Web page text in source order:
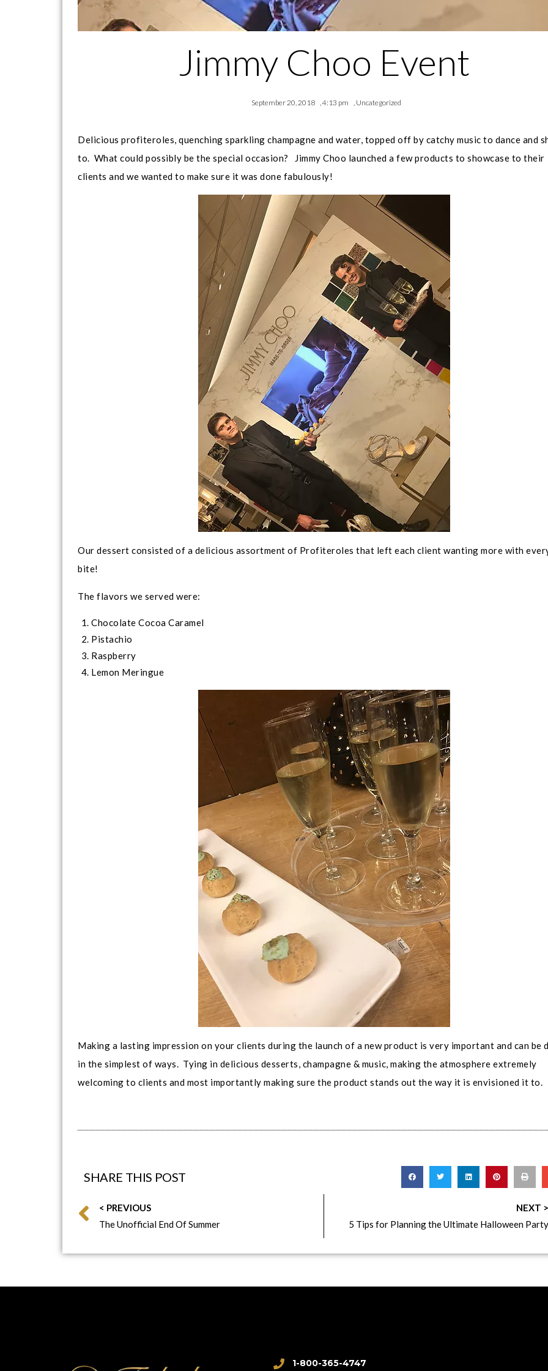
Jimmy Choo Event
September 20, 2018 ,4:13 pm , Uncategorized
Delicious profiteroles, quenching sparkling champagne and water, topped off by catchy music to dance and
to. What could possibly be the special occasion? Jimmy Choo launched a few products to showcase to their
clients and we wanted to make sure it was done fabulously!
Our dessert consisted of a delicious assortment of Profiteroles that left each client wanting more with
bite!
The flavors we served were:
Chocolate Cocoa Caramel
Pistachio
Raspberry
Lemon Meringue
Making a lasting impression on your clients during the launch of a new product is very important and can be
in the simplest of ways. Tying in delicious desserts, champagne & music, making the atmosphere extremely
welcoming to clients and most importantly making sure the product stands out the way it is envisioned it to.
SHARE THIS POST
< PREVIOUS
The Unofficial End Of Summer
NEXT >
5 Tips for Planning the Ultimate Halloween Party
1-800-365-4747